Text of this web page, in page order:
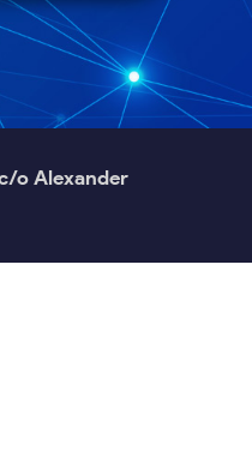
o Alexander